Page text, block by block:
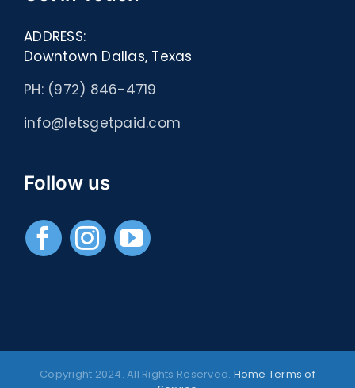
ADDRESS:
Downtown Dallas, Texas
PH: (972) 846-4719
info@letsgetpaid.com
Follow us
Copyright 2024. All Rights Reserved. Home Terms of